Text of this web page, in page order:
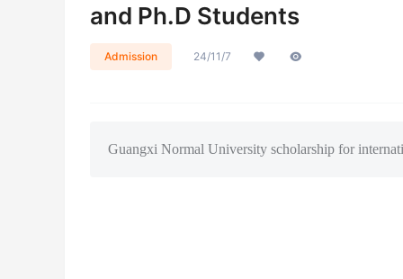
and Ph.D Students
Admission 24/11/7
Guangxi Normal University scholarship for